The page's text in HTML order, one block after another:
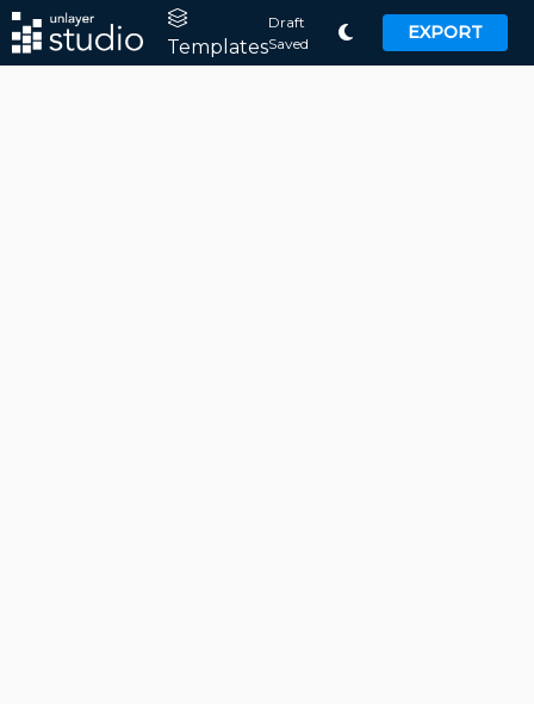
Templates
Draft
Saved
EXPORT